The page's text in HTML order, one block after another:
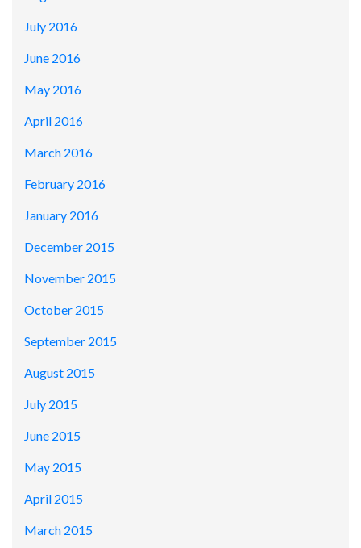
July 2016
June 2016
May 2016
April 2016
March 2016
February 2016
January 2016
December 2015
November 2015
October 2015
September 2015
August 2015
July 2015
June 2015
May 2015
April 2015
March 2015